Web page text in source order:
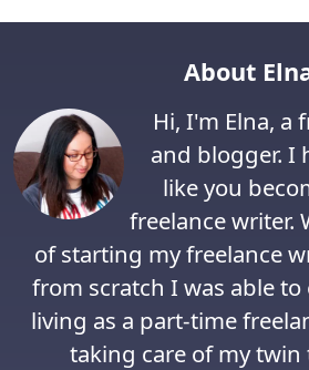
About
Hi, I'm Elna, a
and blogger. I
like you
freelance writer.
of starting my freelance
from scratch I was able
living as a part-time
taking care of my twin